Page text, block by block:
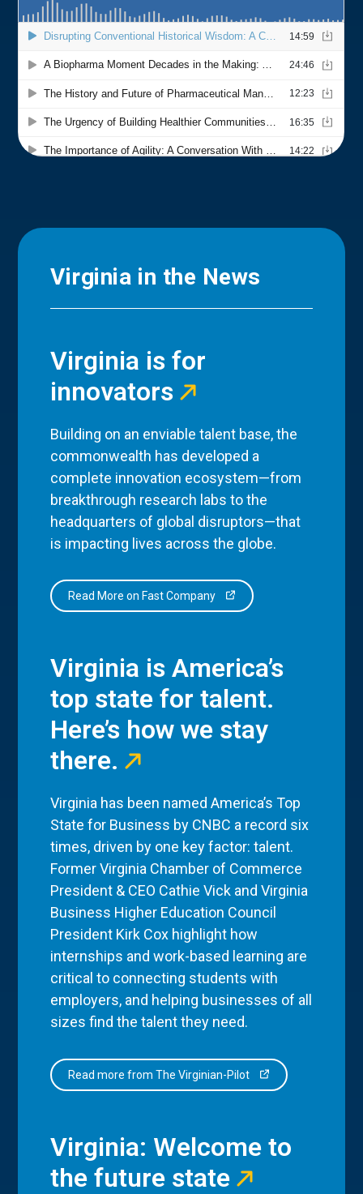
Virginia in the News
Virginia is for
innovators
Building on an enviable talent base, the
commonwealth has developed a
complete innovation ecosystem—from
breakthrough research labs to the
headquarters of global disruptors—that
is impacting lives across the globe.
Read More on Fast Company
Virginia is America’s
top state for talent.
Here’s how we stay
there.
Virginia has been named America’s Top
State for Business by CNBC a record six
times, driven by one key factor: talent.
Former Virginia Chamber of Commerce
President & CEO Cathie Vick and Virginia
Business Higher Education Council
President Kirk Cox highlight how
internships and work-based learning are
critical to connecting students with
employers, and helping businesses of all
sizes find the talent they need.
Read more from The Virginian-Pilot
Virginia: Welcome to
the future state